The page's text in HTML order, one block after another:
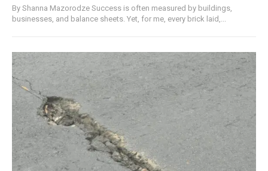
By Shanna Mazorodze Success is often measured by buildings,
businesses, and balance sheets. Yet, for me, every brick laid,...